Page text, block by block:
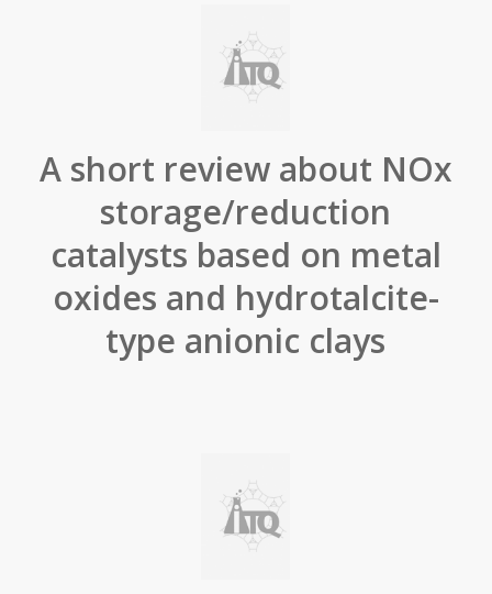
A short review about NOx
storage/reduction
catalysts based on metal
oxides and hydrotalcite-
type anionic clays